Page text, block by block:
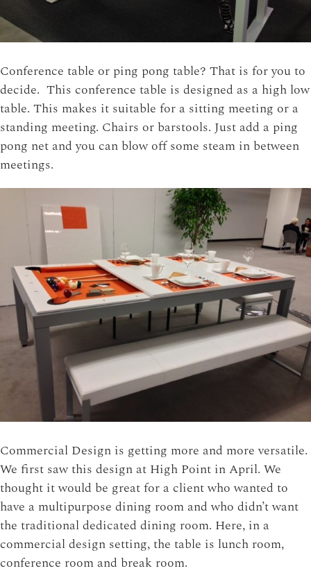
Conference table or ping pong table? That is for you to
decide. This conference table is designed as a high low
table. This makes it suitable for a sitting meeting or a
standing meeting. Chairs or barstools. Just add a ping
pong net and you can blow off some steam in between
meetings.
Commercial Design is getting more and more versatile.
We first saw this design at High Point in April. We
thought it would be great for a client who wanted to
have a multipurpose dining room and who didn’t want
the traditional dedicated dining room. Here, in a
commercial design setting, the table is lunch room,
conference room and break room.